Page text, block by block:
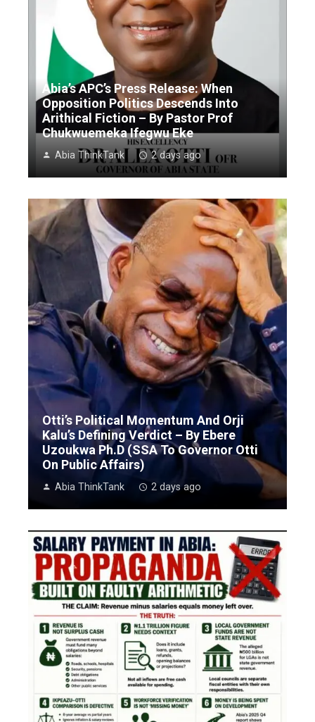
Abia’s APC’s Press Release: When
Opposition Politics Descends Into
Arithical Fiction – By Pastor Prof
Chukwuemeka Ifegwu Eke
Abia ThinkTank 2 days ago
Otti’s Political Momentum And Orji
Kalu’s Defining Verdict – By Ebere
Uzoukwa Ph.D (SSA To Governor Otti
On Public Affairs)
Abia ThinkTank 2 days ago